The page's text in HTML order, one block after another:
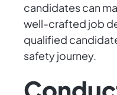
candidates can
well-crafted job
qualified
safety journey.